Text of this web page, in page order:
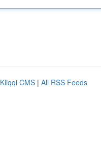
Kliqqi CMS | All RSS Feeds